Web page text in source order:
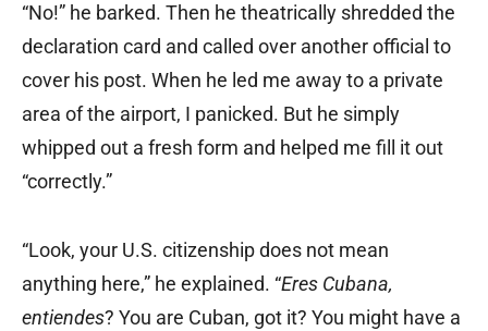
“No!” he barked. Then he theatrically shredded the
declaration card and called over another official to
cover his post. When he led me away to a private
area of the airport, I panicked. But he simply
whipped out a fresh form and helped me fill it out
“correctly.”
“Look, your U.S. citizenship does not mean
anything here,” he explained. “Eres Cubana,
entiendes? You are Cuban, got it? You might have a